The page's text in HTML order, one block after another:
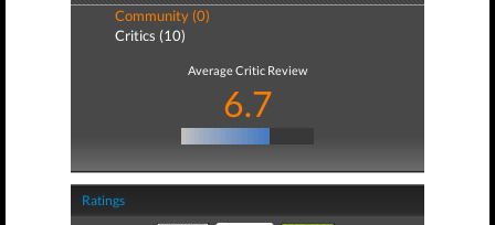
Community (0)
Critics (10)
Average Critic Review
6.7
Ratings